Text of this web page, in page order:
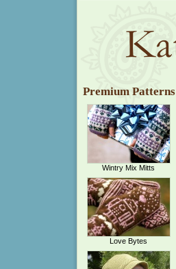
Premium Patterns
Wintry Mix Mitts
Love Bytes